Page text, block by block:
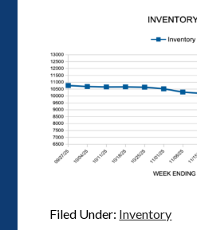
Filed Under: Inventory